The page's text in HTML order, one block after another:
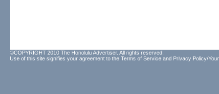
©COPYRIGHT 2010 The Honolulu Advertiser. All rights reserved.
Use of this site signifies your agreement to the Terms of Service and Privacy Policy/